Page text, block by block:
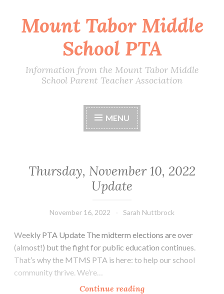
Skip
Mount Tabor Middle
School PTA
Information from the Mount Tabor Middle
School Parent Teacher Association
MENU
Thursday, November 10, 2022
Update
November 16, 2022 Sarah Nuttbrock
Weekly PTA Update The midterm elections are over
(almost!) but the fight for public education continues.
That’s why the MTMS PTA is here: to help our school
community thrive. We’re…
Continue readingThursday,